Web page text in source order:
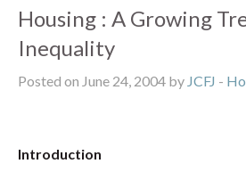
Housing : A Growing
Inequality
Posted on June 24, 2004 by JCFJ -
Introduction